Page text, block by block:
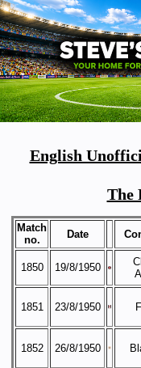
English
The
Match
no.
Date
1850 19/8/1950
1851 23/8/1950
1852 26/8/1950